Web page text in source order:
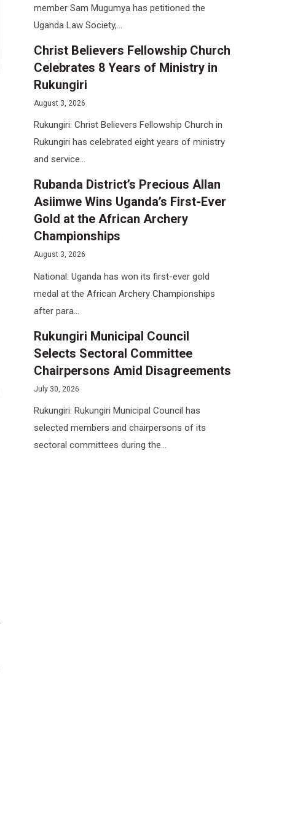
member Sam Mugumya has petitioned the
Uganda Law Society,...
Christ Believers Fellowship Church
Celebrates 8 Years of Ministry in
Rukungiri
August 3, 2026
Rukungiri: Christ Believers Fellowship Church in
Rukungiri has celebrated eight years of ministry
and service...
Rubanda District’s Precious Allan
Asiimwe Wins Uganda’s First-Ever
Gold at the African Archery
Championships
August 3, 2026
National: Uganda has won its first-ever gold
medal at the African Archery Championships
after para...
Rukungiri Municipal Council
Selects Sectoral Committee
Chairpersons Amid Disagreements
July 30, 2026
Rukungiri: Rukungiri Municipal Council has
selected members and chairpersons of its
sectoral committees during the...